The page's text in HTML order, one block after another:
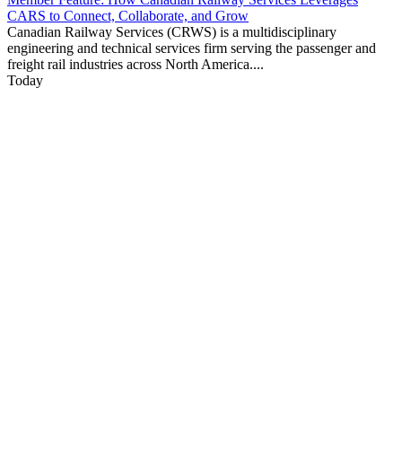
CARS to Connect, Collaborate, and Grow
Canadian Railway Services (CRWS) is a multidisciplinary
engineering and technical services firm serving the passenger and
freight rail industries across North America....
Today